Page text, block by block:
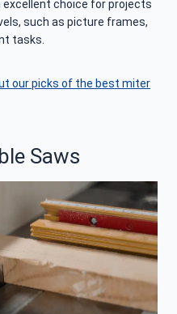
choice for projects
such as picture frames,
tasks.
our picks of the best miter
Saws